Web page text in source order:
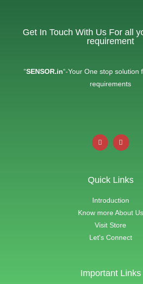
Get In Touch With Us For all
requirement
“SENSOR.in“-Your One stop solution
requirements
Quick Links
Introduction
Know more About Us
Visit Store
Let's Connect
Important Links